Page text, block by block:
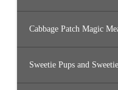
Cabbage Patch Magic
Sweetie Pups and